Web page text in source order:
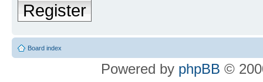
Register
Board index
Powered by phpBB ©